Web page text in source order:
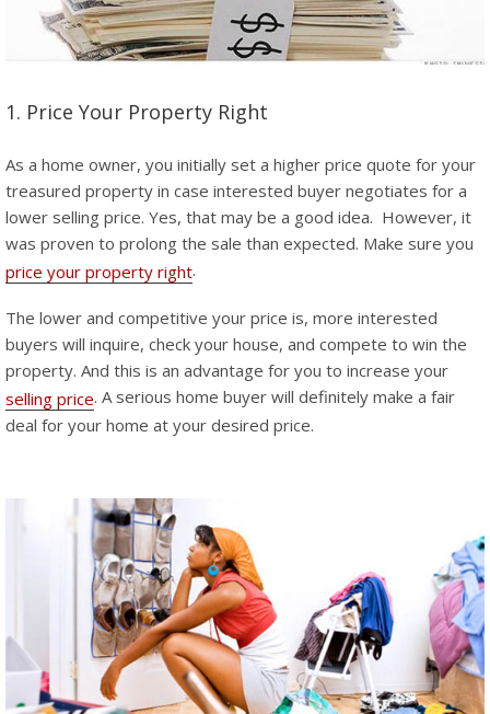
1. Price Your Property Right
As a home owner, you initially set a higher price quote for your
treasured property in case interested buyer negotiates for a
lower selling price. Yes, that may be a good idea. However, it
was proven to prolong the sale than expected. Make sure you
price your property right.
The lower and competitive your price is, more interested
buyers will inquire, check your house, and compete to win the
property. And this is an advantage for you to increase your
selling price. A serious home buyer will definitely make a fair
deal for your home at your desired price.